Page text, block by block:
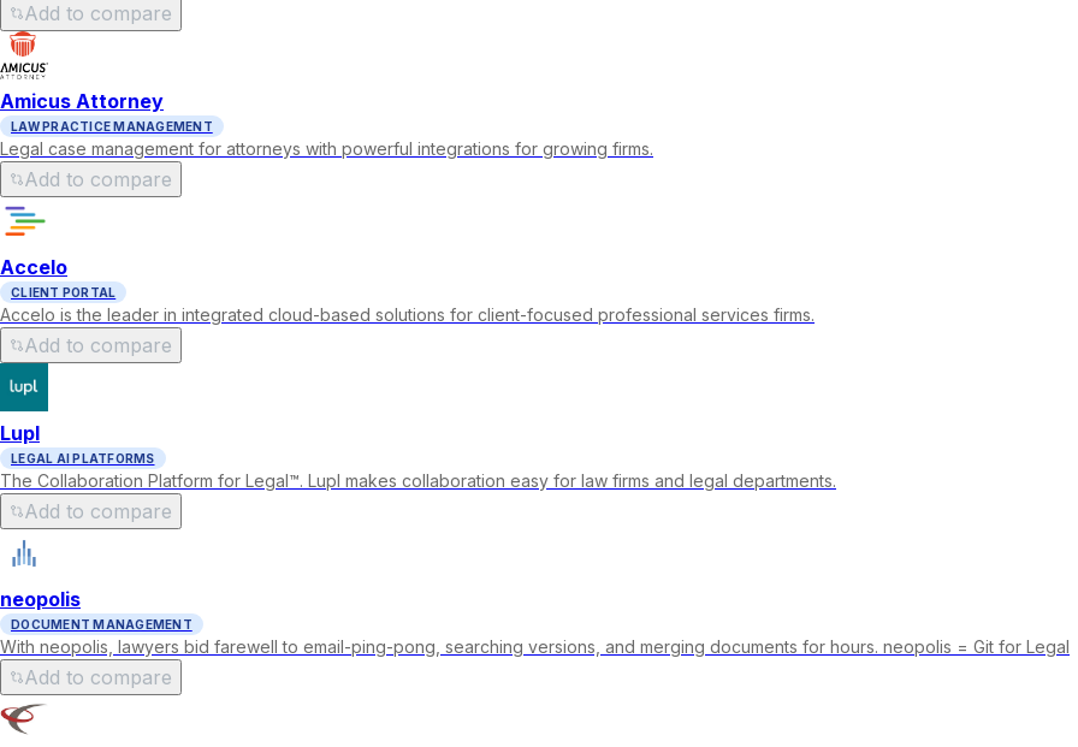
Add to compare
Amicus Attorney
LAW PRACTICE MANAGEMENT
Legal case management for attorneys with powerful integrations for growing firms.
Add to compare
Accelo
CLIENT PORTAL
Accelo is the leader in integrated cloud-based solutions for client-focused professional services firms.
Add to compare
Lupl
LEGAL AI PLATFORMS
The Collaboration Platform for Legal™. Lupl makes collaboration easy for law firms and legal departments.
Add to compare
neopolis
DOCUMENT MANAGEMENT
With neopolis, lawyers bid farewell to email-ping-pong, searching versions, and merging documents for hours. neopolis = Git for Legal
Add to compare